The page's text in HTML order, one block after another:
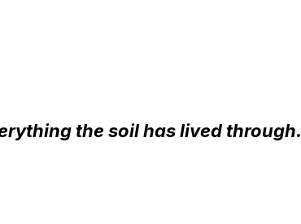
the soil has lived through.